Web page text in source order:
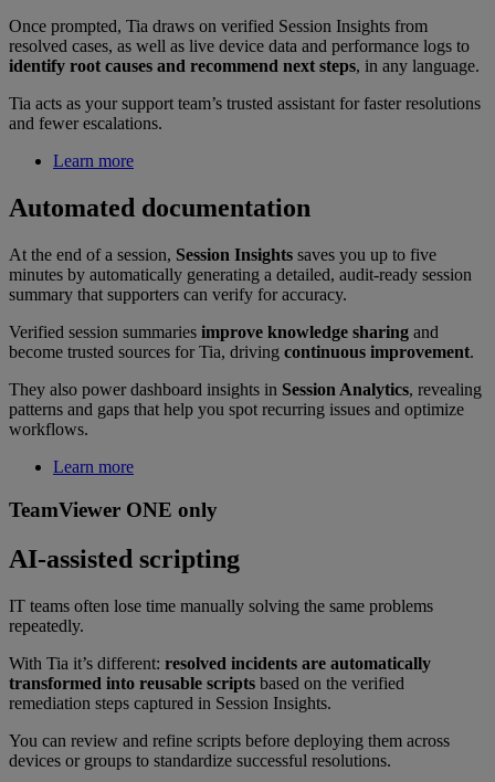
Once prompted, Tia draws on verified Session Insights from
resolved cases, as well as live device data and performance logs to
identify root causes and recommend next steps, in any language.
Tia acts as your support team’s trusted assistant for faster resolutions
and fewer escalations.
Learn more
Automated documentation
At the end of a session, Session Insights saves you up to five
minutes by automatically generating a detailed, audit-ready session
summary that supporters can verify for accuracy.
Verified session summaries improve knowledge sharing and
become trusted sources for Tia, driving continuous improvement.
They also power dashboard insights in Session Analytics, revealing
patterns and gaps that help you spot recurring issues and optimize
workflows.
Learn more
TeamViewer ONE only
AI-assisted scripting
IT teams often lose time manually solving the same problems
repeatedly.
With Tia it’s different: resolved incidents are automatically
transformed into reusable scripts based on the verified
remediation steps captured in Session Insights.
You can review and refine scripts before deploying them across
devices or groups to standardize successful resolutions.